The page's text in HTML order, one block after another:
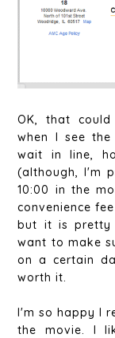
OK, that
when I see
wait in line,
(although, I'm
10:00 in the
convenience
but it is pretty
want to make
on a certain
worth it.
I'm so happy I
the movie. I